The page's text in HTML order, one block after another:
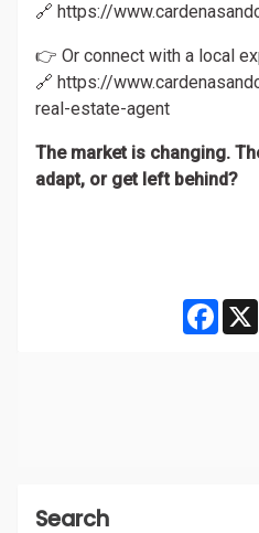
🔗 https://
👉 Or connect with a local
🔗 https://
real-estate-agent
The market is changing.
adapt, or get left behind?
Search